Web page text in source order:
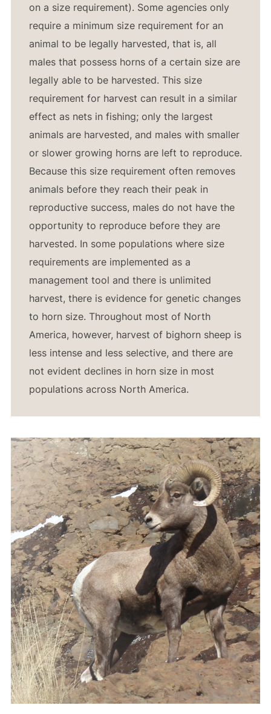
on a size requirement). Some agencies only
require a minimum size requirement for an
animal to be legally harvested, that is, all
males that possess horns of a certain size are
legally able to be harvested. This size
requirement for harvest can result in a similar
effect as nets in fishing; only the largest
animals are harvested, and males with smaller
or slower growing horns are left to reproduce.
Because this size requirement often removes
animals before they reach their peak in
reproductive success, males do not have the
opportunity to reproduce before they are
harvested. In some populations where size
requirements are implemented as a
management tool and there is unlimited
harvest, there is evidence for genetic changes
to horn size. Throughout most of North
America, however, harvest of bighorn sheep is
less intense and less selective, and there are
not evident declines in horn size in most
populations across North America.